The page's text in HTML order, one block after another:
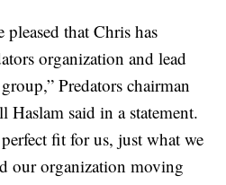
that Chris has
organization and lead
Predators chairman
said in a statement.
fit for us, just what we
our organization moving